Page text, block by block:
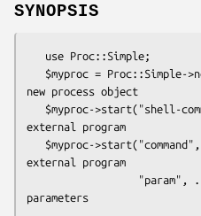
SYNOPSIS
new process object
external program
external program
parameters